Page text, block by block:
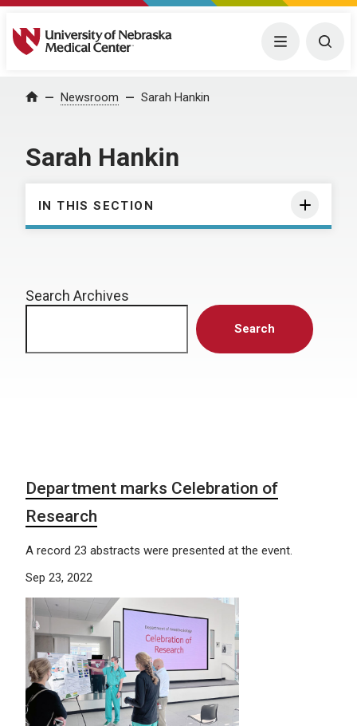
University of Nebraska Medical Center Menu
Home Newsroom Sarah Hankin
Sarah Hankin
IN THIS SECTION
Search Archives
Search
Department marks Celebration of
Research
A record 23 abstracts were presented at the event.
Sep 23, 2022